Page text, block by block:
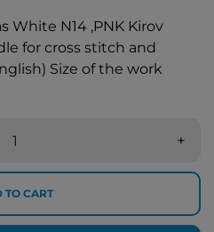
White N14 ,PNK Kirov
for cross stitch and
Size of the work
+
TO CART